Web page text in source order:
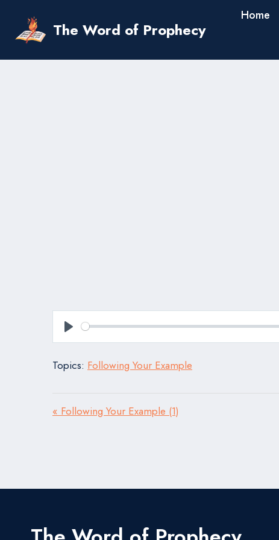
content
The Word of Prophecy
Home
Play
Topics: Following Your Example
« Following Your Example (1)